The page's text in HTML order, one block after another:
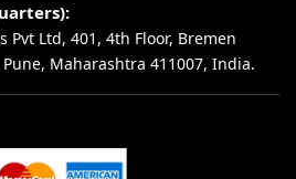
Ltd, 401, 4th Floor, Bremen
Maharashtra 411007, India.